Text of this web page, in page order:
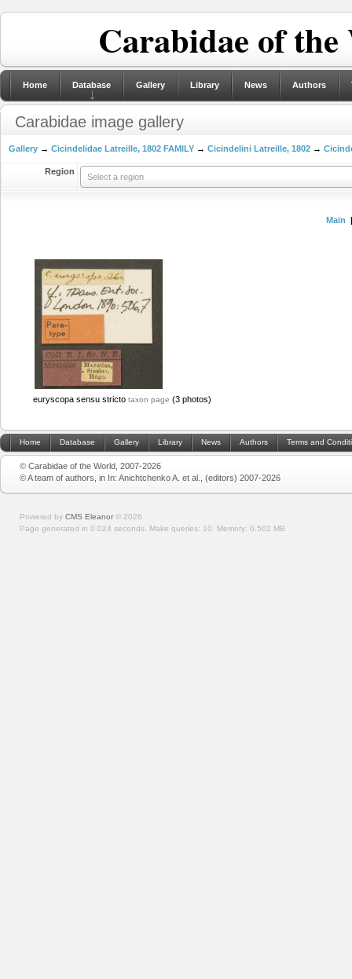
Carabidae of
Home Database Gallery Library News Authors
Carabidae image gallery
Gallery → Cicindelidae Latreille, 1802 FAMILY → Cicindelini Latreille, 1802 →
Region
Select a region
Main
euryscopa sensu stricto taxon page (3 photos)
Home Database Gallery Library News Authors Terms and
© Carabidae of the World, 2007-2026
© A team of authors, in In: Anichtchenko A. et al., (editors) 2007-2026
Powered by CMS Eleanor © 2026
Page generated in 0.024 seconds. Make queries: 10. Memory: 0.502 MB